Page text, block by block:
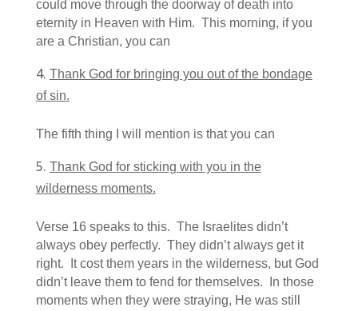
could move through the doorway of death into
eternity in Heaven with Him. This morning, if you
are a Christian, you can
Thank God for bringing you out of the bondage
of sin.
The fifth thing I will mention is that you can
Thank God for sticking with you in the
wilderness moments.
Verse 16 speaks to this. The Israelites didn’t
always obey perfectly. They didn’t always get it
right. It cost them years in the wilderness, but God
didn’t leave them to fend for themselves. In those
moments when they were straying, He was still